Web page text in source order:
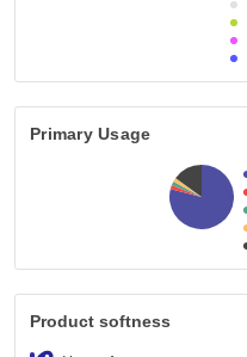
Primary Usage
Product softness